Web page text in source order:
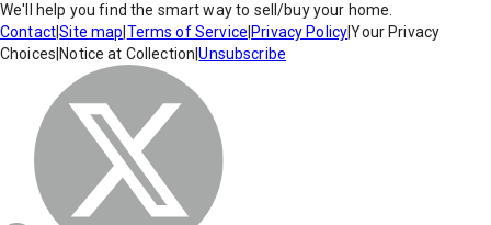
We'll help you find the smart way to sell/buy your home.
Contact|Site map Terms of Service Privacy Policy|Your Privacy
Choices Notice at Collection |Unsubscribe